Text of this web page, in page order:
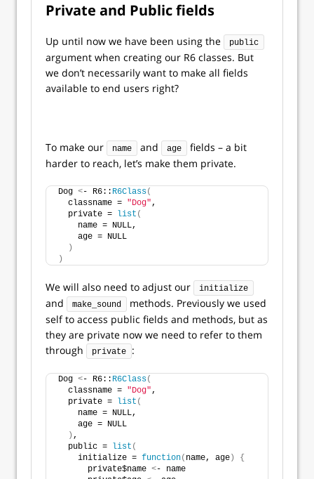
Private and Public fields
Up until now we have been using the public
argument when creating our R6 classes. But
we don’t necessarily want to make all fields
available to end users right?
To make our name and age
fields – a bit
harder to reach, let’s make them private.
Dog <- R6:: R6Class(
  classname =
"Dog",
  private =
list (
    name = NULL,
    age = NULL
)
)
We will also need to adjust our initialize
and make_sound
methods. Previously we used
self to access public fields and methods, but as
they are private now we need to refer to them
through
private :
Dog <- R6:: R6Class(
  classname =
"Dog",
  private =
list (
    name = NULL,
    age = NULL
) ,
  public =
list (
    initialize =
function( name, age )
{
      private$name
<- name